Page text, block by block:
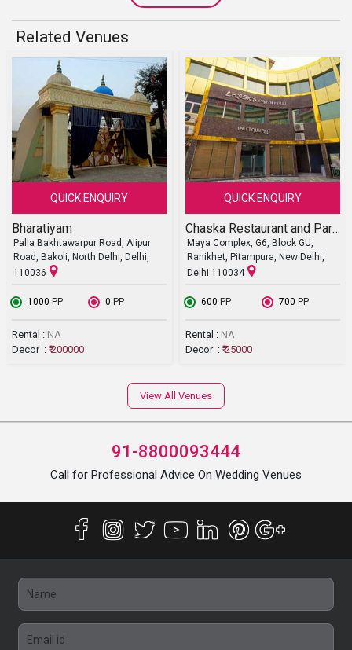
Related Venues
QUICK ENQUIRY
Bharatiyam
Palla Bakhtawarpur Road, Alipur
Road, Bakoli, North Delhi, Delhi,
110036
₹ 1000 PP ₹ 0 PP
Rental : NA
Decor : ₹ 200000
QUICK ENQUIRY
Chaska Restaurant and Party Halls
Maya Complex, G6, Block GU,
Ranikhet, Pitampura, New Delhi,
Delhi 110034
₹ 600 PP ₹ 700 PP
Rental : NA
Decor : ₹ 25000
View All Venues
91-8800093444
Call for Professional Advice On Wedding Venues